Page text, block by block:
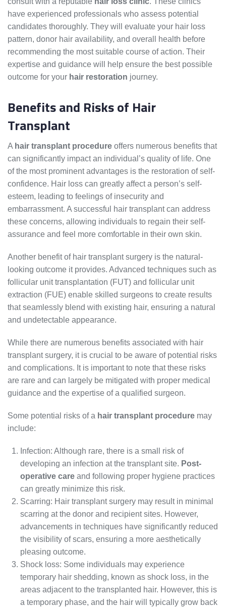
have experienced professionals who assess potential
candidates thoroughly. They will evaluate your hair loss
pattern, donor hair availability, and overall health before
recommending the most suitable course of action. Their
expertise and guidance will help ensure the best possible
outcome for your hair restoration journey.
Benefits and Risks of Hair
Transplant
A hair transplant procedure offers numerous benefits that
can significantly impact an individual’s quality of life. One
of the most prominent advantages is the restoration of self-
confidence. Hair loss can greatly affect a person’s self-
esteem, leading to feelings of insecurity and
embarrassment. A successful hair transplant can address
these concerns, allowing individuals to regain their self-
assurance and feel more comfortable in their own skin.
Another benefit of hair transplant surgery is the natural-
looking outcome it provides. Advanced techniques such as
follicular unit transplantation (FUT) and follicular unit
extraction (FUE) enable skilled surgeons to create results
that seamlessly blend with existing hair, ensuring a natural
and undetectable appearance.
While there are numerous benefits associated with hair
transplant surgery, it is crucial to be aware of potential risks
and complications. It is important to note that these risks
are rare and can largely be mitigated with proper medical
guidance and the expertise of a qualified surgeon.
Some potential risks of a hair transplant procedure may
include:
Infection: Although rare, there is a small risk of
developing an infection at the transplant site. Post-
operative care and following proper hygiene practices
can greatly minimize this risk.
Scarring: Hair transplant surgery may result in minimal
scarring at the donor and recipient sites. However,
advancements in techniques have significantly reduced
the visibility of scars, ensuring a more aesthetically
pleasing outcome.
Shock loss: Some individuals may experience
temporary hair shedding, known as shock loss, in the
areas adjacent to the transplanted hair. However, this is
a temporary phase, and the hair will typically grow back